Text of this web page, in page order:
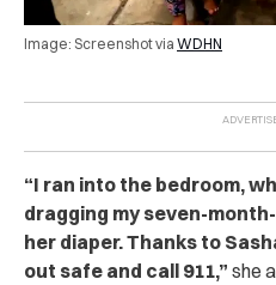
Image: Screenshot via WDHN
“I ran into the bedroom,
dragging my seven-
her diaper. Thanks to
out safe and call 911,” she